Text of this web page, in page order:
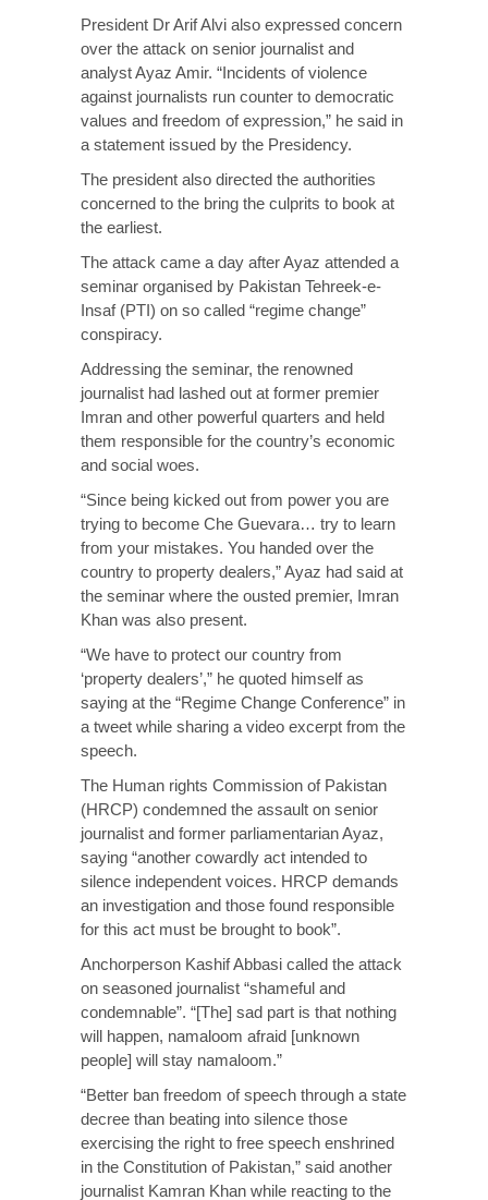
President Dr Arif Alvi also expressed concern
over the attack on senior journalist and
analyst Ayaz Amir. “Incidents of violence
against journalists run counter to democratic
values and freedom of expression,” he said in
a statement issued by the Presidency.
The president also directed the authorities
concerned to the bring the culprits to book at
the earliest.
The attack came a day after Ayaz attended a
seminar organised by Pakistan Tehreek-e-
Insaf (PTI) on so called “regime change”
conspiracy.
Addressing the seminar, the renowned
journalist had lashed out at former premier
Imran and other powerful quarters and held
them responsible for the country’s economic
and social woes.
“Since being kicked out from power you are
trying to become Che Guevara… try to learn
from your mistakes. You handed over the
country to property dealers,” Ayaz had said at
the seminar where the ousted premier, Imran
Khan was also present.
“We have to protect our country from
‘property dealers’,” he quoted himself as
saying at the “Regime Change Conference” in
a tweet while sharing a video excerpt from the
speech.
The Human rights Commission of Pakistan
(HRCP) condemned the assault on senior
journalist and former parliamentarian Ayaz,
saying “another cowardly act intended to
silence independent voices. HRCP demands
an investigation and those found responsible
for this act must be brought to book”.
Anchorperson Kashif Abbasi called the attack
on seasoned journalist “shameful and
condemnable”. “[The] sad part is that nothing
will happen, namaloom afraid [unknown
people] will stay namaloom.”
“Better ban freedom of speech through a state
decree than beating into silence those
exercising the right to free speech enshrined
in the Constitution of Pakistan,” said another
journalist Kamran Khan while reacting to the